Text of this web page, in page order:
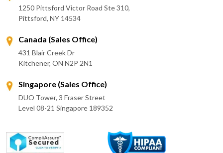
1250 Pittsford Victor Road Ste 310,
Pittsford, NY 14534
Canada (Sales Office)
431 Blair Creek Dr
Kitchener, ON N2P 2N1
Singapore (Sales Office)
DUO Tower, 3 Fraser Street
Level 08-21 Singapore 189352